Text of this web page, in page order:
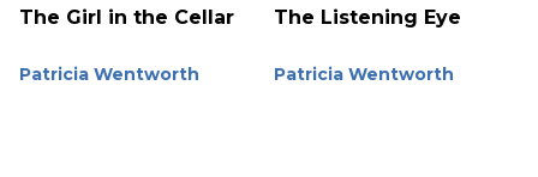
The Girl in the Cellar
Patricia Wentworth
The Listening Eye
Patricia Wentworth